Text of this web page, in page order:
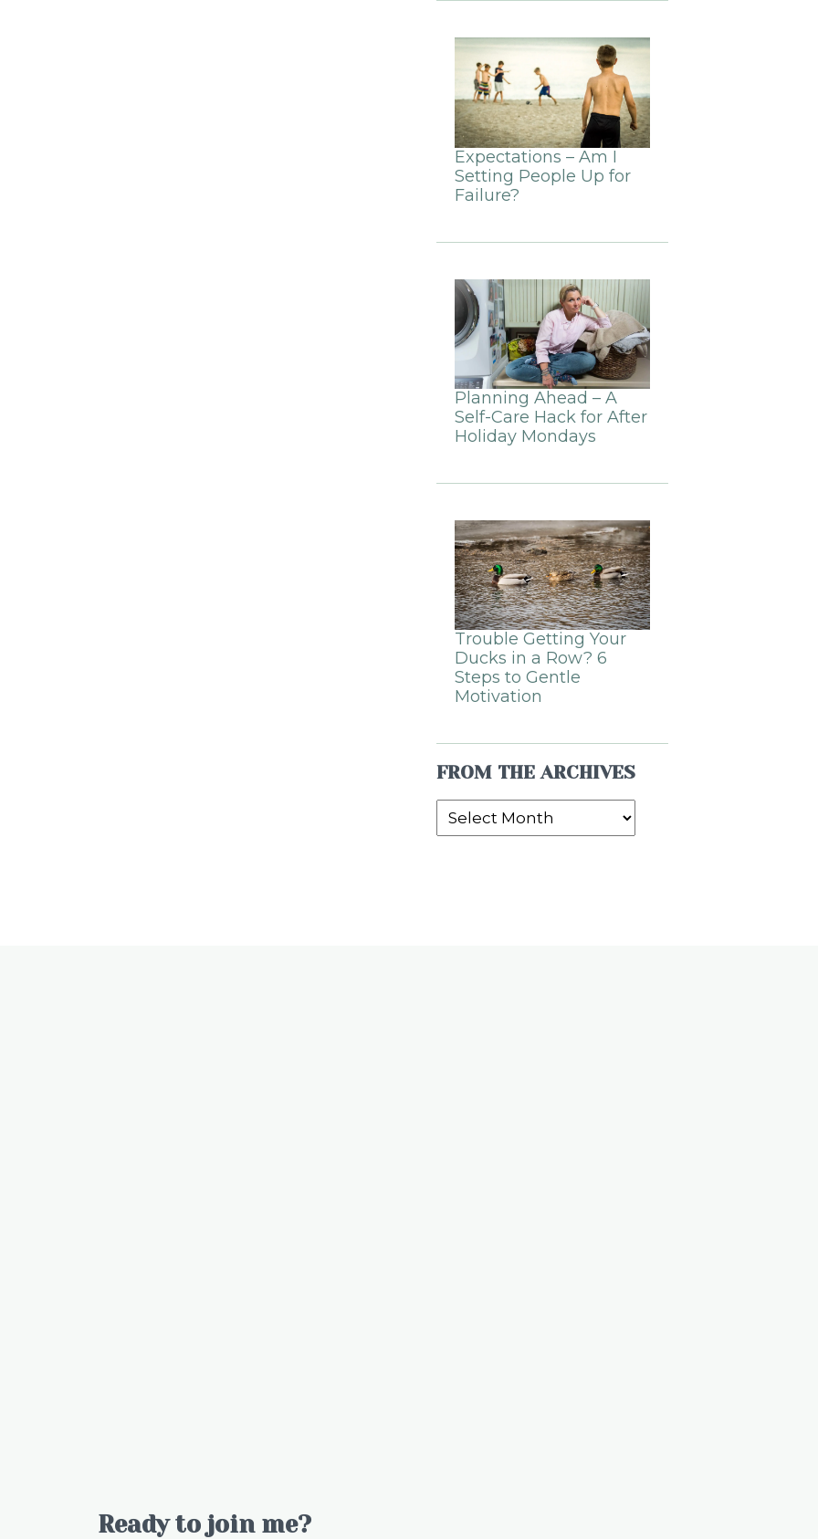
Expectations – Am I
Setting People Up for
Failure?
Planning Ahead – A
Self-Care Hack for After
Holiday Mondays
Trouble Getting Your
Ducks in a Row? 6
Steps to Gentle
Motivation
FROM THE ARCHIVES
From
the
Ready to join me?